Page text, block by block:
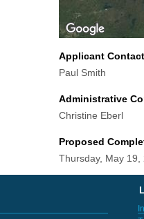
Applicant
Paul Smith
Administrative
Christine Eberl
Proposed
Thursday, May 19,